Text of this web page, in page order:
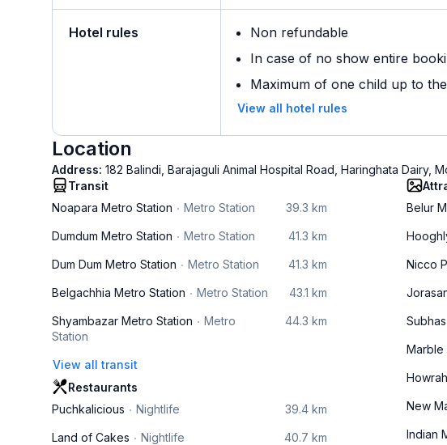
Hotel rules
Non refundable
In case of no show entire
Maximum of one child up to
View all hotel rules
Location
Address: 182 Balindi, Barajaguli Animal Hospital Road, Haringhata Dairy,
Transit
Noapara Metro Station
Metro Station 39.3 km
Dumdum Metro Station Metro Station 41.3 km
Dum Dum Metro Station Metro Station 41.3 km
Belgachhia Metro Station Metro Station 43.1 km
Shyambazar Metro Station
Metro
Station
44.3 km
View all transit
Restaurants
Puchkalicious
Nightlife 39.4 km
Land of Cakes Nightlife 40.7 km
Belur
Nicco
Marble
New
Indian